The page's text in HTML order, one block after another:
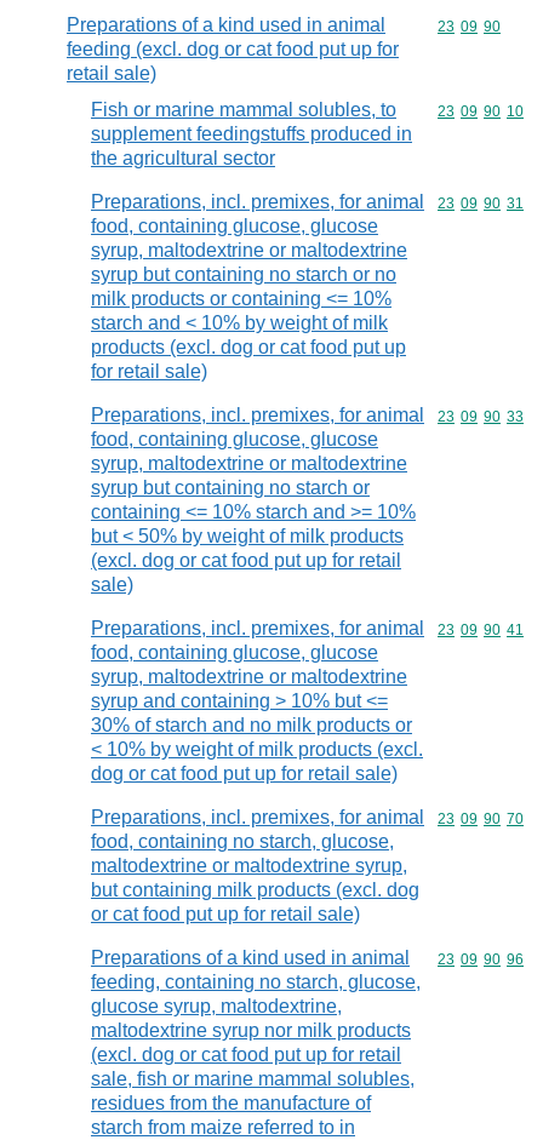
Preparations of a kind used in animal
feeding (excl. dog or cat food put up for
retail sale)
Commodity
23 09 90
Fish or marine mammal solubles, to
supplement feedingstuffs produced in
the agricultural sector
Commodity
23 09 90 10
Preparations, incl. premixes, for animal
food, containing glucose, glucose
syrup, maltodextrine or maltodextrine
syrup but containing no starch or no
milk products or containing <= 10%
starch and < 10% by weight of milk
products (excl. dog or cat food put up
for retail sale)
Commodity
23 09 90 31
Preparations, incl. premixes, for animal
food, containing glucose, glucose
syrup, maltodextrine or maltodextrine
syrup but containing no starch or
containing <= 10% starch and >= 10%
but < 50% by weight of milk products
(excl. dog or cat food put up for retail
sale)
Commodity
23 09 90 33
Preparations, incl. premixes, for animal
food, containing glucose, glucose
syrup, maltodextrine or maltodextrine
syrup and containing > 10% but <=
30% of starch and no milk products or
< 10% by weight of milk products (excl.
dog or cat food put up for retail sale)
Commodity
23 09 90 41
Preparations, incl. premixes, for animal
food, containing no starch, glucose,
maltodextrine or maltodextrine syrup,
but containing milk products (excl. dog
or cat food put up for retail sale)
Commodity
23 09 90 70
Preparations of a kind used in animal
feeding, containing no starch, glucose,
glucose syrup, maltodextrine,
maltodextrine syrup nor milk products
(excl. dog or cat food put up for retail
sale, fish or marine mammal solubles,
residues from the manufacture of
starch from maize referred to in
Commodity
23 09 90 96